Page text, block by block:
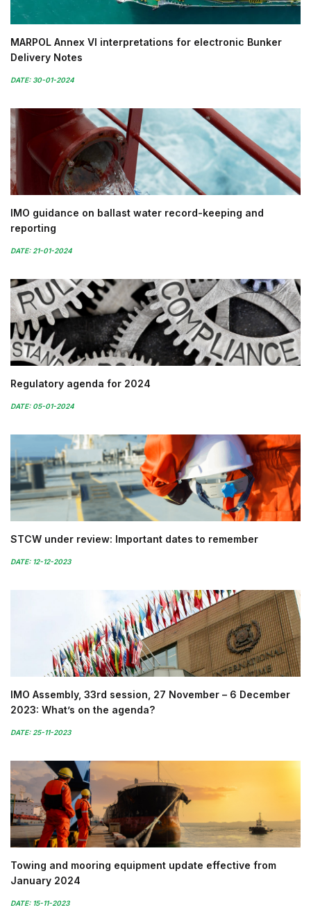
MARPOL Annex VI interpretations for electronic Bunker
Delivery Notes
DATE: 30-01-2024
IMO guidance on ballast water record-keeping and
reporting
DATE: 21-01-2024
Regulatory agenda for 2024
DATE: 05-01-2024
STCW under review: Important dates to remember
DATE: 12-12-2023
IMO Assembly, 33rd session, 27 November – 6 December
2023: What’s on the agenda?
DATE: 25-11-2023
Towing and mooring equipment update effective from
January 2024
DATE: 15-11-2023